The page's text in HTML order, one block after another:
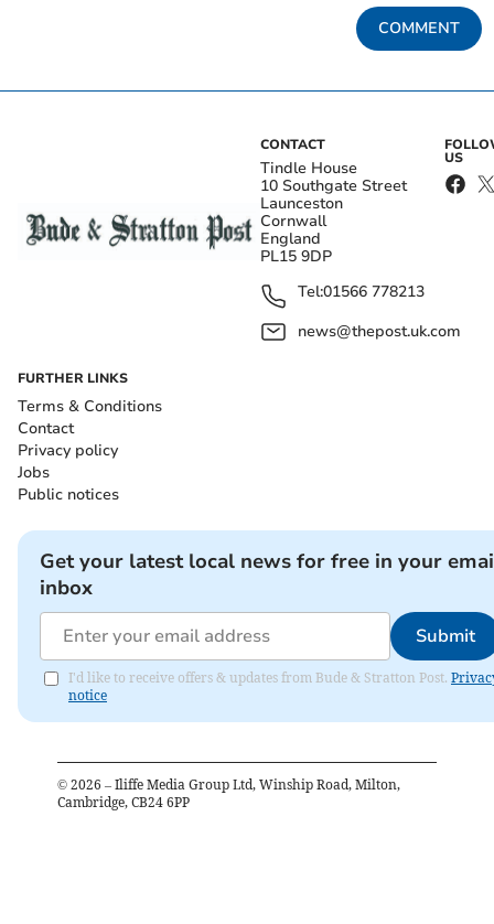
COMMENT
CONTACT
Tindle House
10 Southgate Street
Launceston
Cornwall
England
PL15 9DP
Tel:01566 778213
news@thepost.uk.com
US
FURTHER LINKS
Terms & Conditions
Contact
Privacy policy
Jobs
Public notices
Get your latest local news for free in your
inbox
Submit
I'd like to receive offers & updates from Bude & Stratton Post.
notice
© 2026 – Iliffe Media Group Ltd, Winship Road, Milton,
Cambridge, CB24 6PP